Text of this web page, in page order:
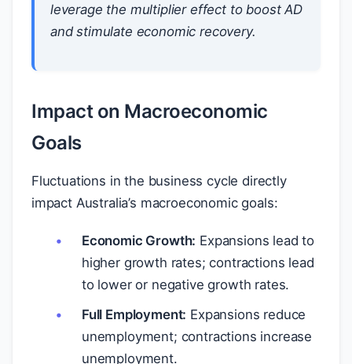
leverage the multiplier effect to boost AD
and stimulate economic recovery.
Impact on Macroeconomic
Goals
Fluctuations in the business cycle directly
impact Australia’s macroeconomic goals:
Economic Growth: Expansions lead to
higher growth rates; contractions lead
to lower or negative growth rates.
Full Employment: Expansions reduce
unemployment; contractions increase
unemployment.